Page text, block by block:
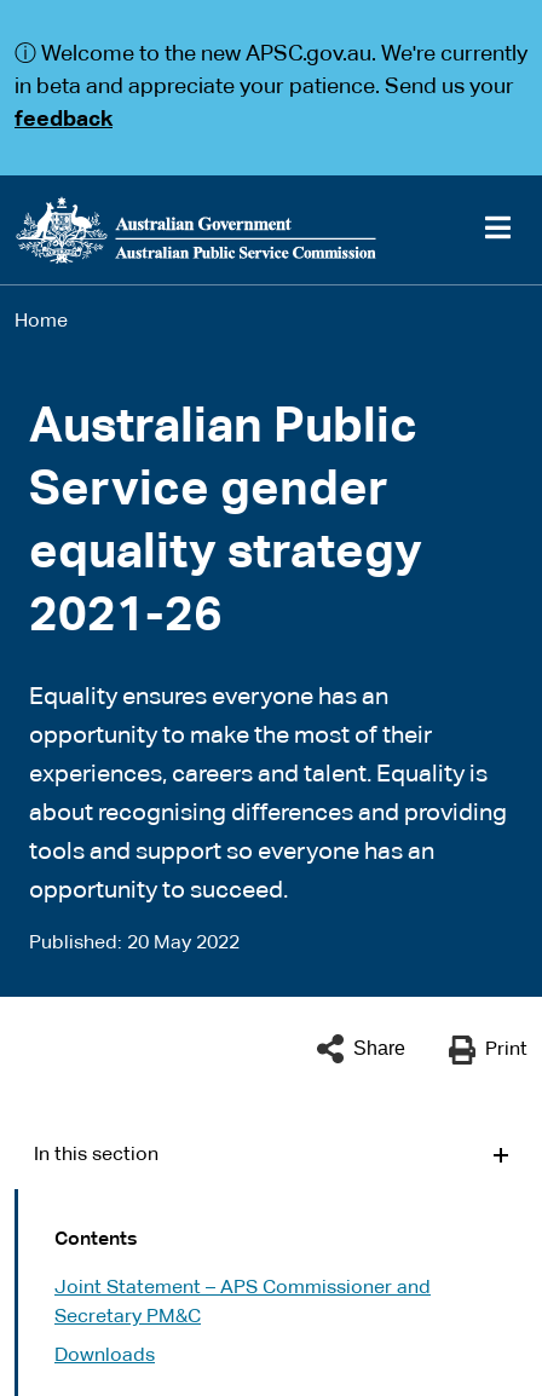
a
a
ⓘ Welcome to the new APSC.gov.au. We're currently
in beta and appreciate your patience. Send us your
feedback
Main
You
here
Home
Australian Public
Service gender
equality strategy
2021-26
Equality ensures everyone has an
opportunity to make the most of their
experiences, careers and talent. Equality is
about recognising differences and providing
tools and support so everyone has an
opportunity to succeed.
Published 20 May 2022
Share Print
In this section
Contents
Joint Statement – APS Commissioner and
Secretary PM&C
Downloads